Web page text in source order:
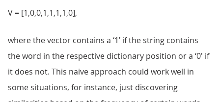
V = [1,0,0,1,1,1,1,0],
where the vector contains a ‘1’ if the string contains
the word in the respective dictionary position or a ‘0' if
it does not. This naive approach could work well in
some situations, for instance, just discovering